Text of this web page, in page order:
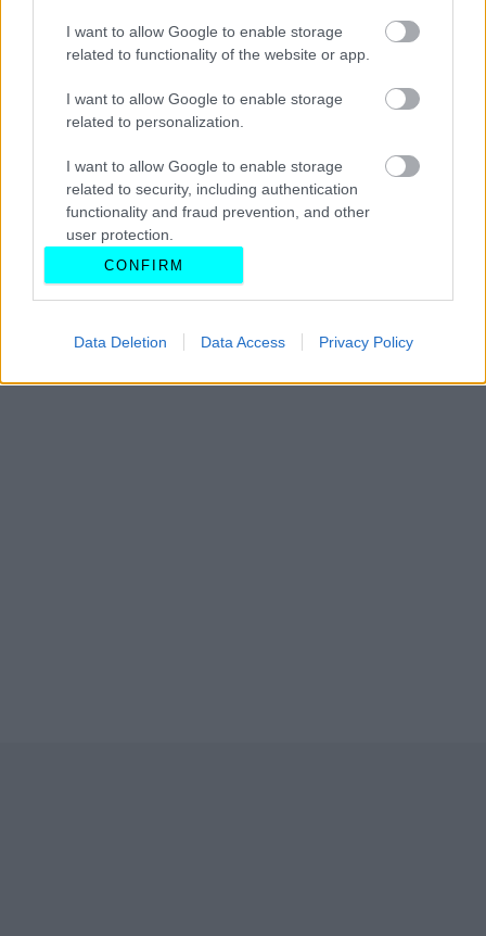
I want to allow Google to enable storage
related to functionality of the website or app.
I want to allow Google to enable storage
related to personalization.
I want to allow Google to enable storage
related to security, including authentication
functionality and fraud prevention, and other
user protection.
CONFIRM
Data Deletion Data Access Privacy Policy